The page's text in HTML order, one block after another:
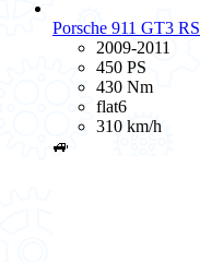
Porsche 911 GT3 RS
2009-2011
450 PS
430 Nm
flat6
310 km/h
🚙